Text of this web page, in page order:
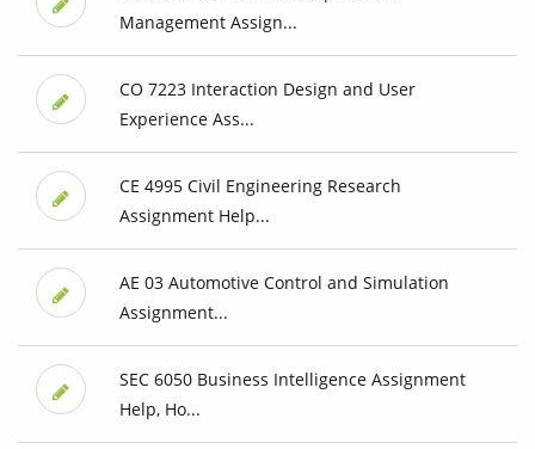
Management Assign...
CO 7223 Interaction Design and User
Experience Ass...
CE 4995 Civil Engineering Research
Assignment Help...
AE 03 Automotive Control and Simulation
Assignment...
SEC 6050 Business Intelligence Assignment
Help, Ho...